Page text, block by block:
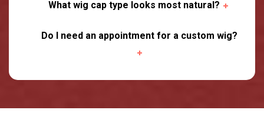
What wig cap type looks most natural?
Do I need an appointment for a custom wig?